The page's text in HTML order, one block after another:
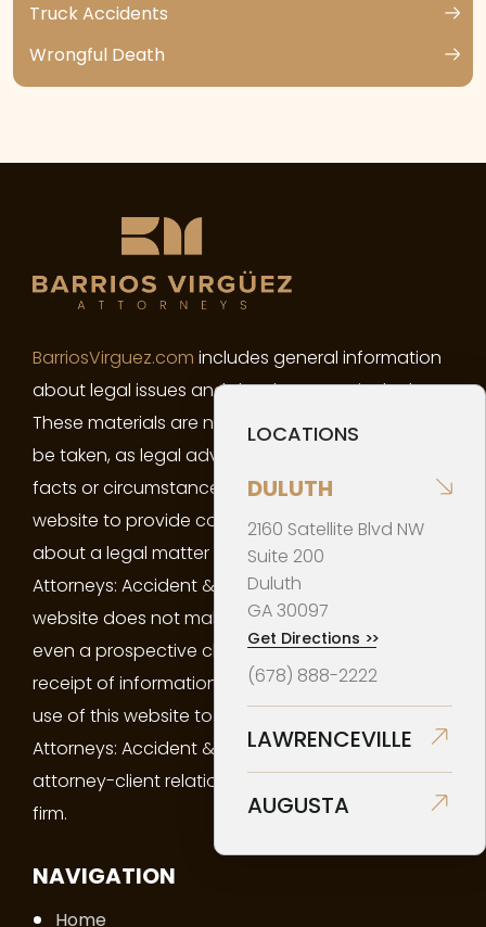
Truck Accidents
Wrongful Death
BarriosVirguez.com includes general information
about legal issues and developments in the law.
These materials are not intended, and must not
be taken, as legal advice on any particular set of
facts or circumstances. You may not use this
website to provide confidential information
about a legal matter of yours to Barrios Virgüez
Attorneys: Accident & Injury Law. Your use of this
website does not make you a client of the firm or
even a prospective client of the firm. Neither your
receipt of information from this website, nor your
use of this website to contact Barrios Virgüez
Attorneys: Accident & Injury Law creates an
attorney-client relationship between you and the
firm.
NAVIGATION
Home
LOCATIONS
DULUTH
2160 Satellite Blvd NW
Suite 200
Duluth
GA30097
Get Directions >>
(678) 888-2222
LAWRENCEVILLE
AUGUSTA